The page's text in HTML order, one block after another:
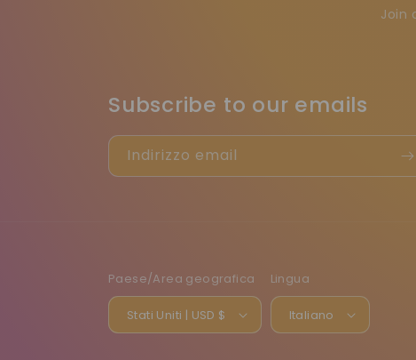
Join
Subscribe to our emails
Indirizzo email
Paese/Area geografica
Stati Uniti | USD $
Lingua
Italiano